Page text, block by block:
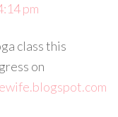
pm
class this
on